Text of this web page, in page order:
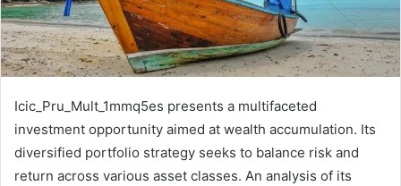
Icic_Pru_Mult_1mmq5es presents a multifaceted
investment opportunity aimed at wealth accumulation. Its
diversified portfolio strategy seeks to balance risk and
return across various asset classes. An analysis of its